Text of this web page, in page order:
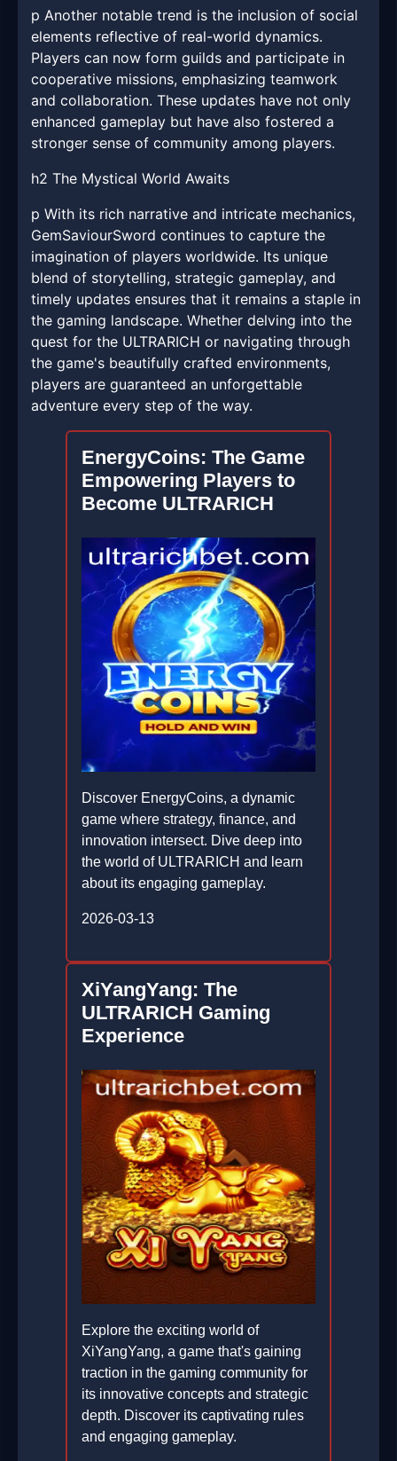
p Another notable trend is the inclusion of social
elements reflective of real-world dynamics.
Players can now form guilds and participate in
cooperative missions, emphasizing teamwork
and collaboration. These updates have not only
enhanced gameplay but have also fostered a
stronger sense of community among players.
h2 The Mystical World Awaits
p With its rich narrative and intricate mechanics,
GemSaviourSword continues to capture the
imagination of players worldwide. Its unique
blend of storytelling, strategic gameplay, and
timely updates ensures that it remains a staple in
the gaming landscape. Whether delving into the
quest for the ULTRARICH or navigating through
the game's beautifully crafted environments,
players are guaranteed an unforgettable
adventure every step of the way.
EnergyCoins: The Game
Empowering Players to
Become ULTRARICH
Discover EnergyCoins, a dynamic
game where strategy, finance, and
innovation intersect. Dive deep into
the world of ULTRARICH and learn
about its engaging gameplay.
2026-03-13
XiYangYang: The
ULTRARICH Gaming
Experience
Explore the exciting world of
XiYangYang, a game that's gaining
traction in the gaming community for
its innovative concepts and strategic
depth. Discover its captivating rules
and engaging gameplay.